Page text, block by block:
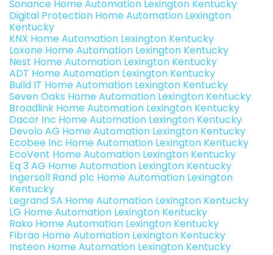
Sonance Home Automation Lexington Kentucky
Digital Protection Home Automation Lexington
Kentucky
KNX Home Automation Lexington Kentucky
Loxone Home Automation Lexington Kentucky
Nest Home Automation Lexington Kentucky
ADT Home Automation Lexington Kentucky
Build IT Home Automation Lexington Kentucky
Seven Oaks Home Automation Lexington Kentucky
Broadlink Home Automation Lexington Kentucky
Dacor Inc Home Automation Lexington Kentucky
Devolo AG Home Automation Lexington Kentucky
Ecobee Inc Home Automation Lexington Kentucky
EcoVent Home Automation Lexington Kentucky
Eq 3 AG Home Automation Lexington Kentucky
Ingersoll Rand plc Home Automation Lexington
Kentucky
Legrand SA Home Automation Lexington Kentucky
LG Home Automation Lexington Kentucky
Rako Home Automation Lexington Kentucky
Fibrao Home Automation Lexington Kentucky
Insteon Home Automation Lexington Kentucky